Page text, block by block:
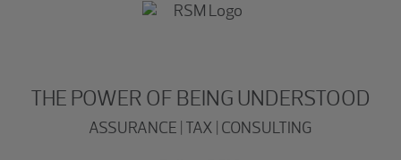
THE POWER OF BEING UNDERSTOOD
ASSURANCE | TAX | CONSULTING